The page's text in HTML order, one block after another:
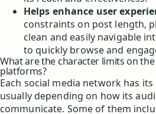
Helps enhance user
constraints on post length,
clean and easily navigable
to quickly browse and
What are the character limits on
platforms?
Each social media network has
usually depending on how its
communicate. Some of them